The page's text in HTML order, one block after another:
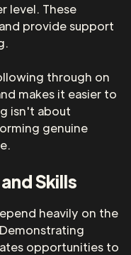
level. These
provide support
through on
makes it easier to
isn't about
genuine
Skills
heavily on the
opportunities to